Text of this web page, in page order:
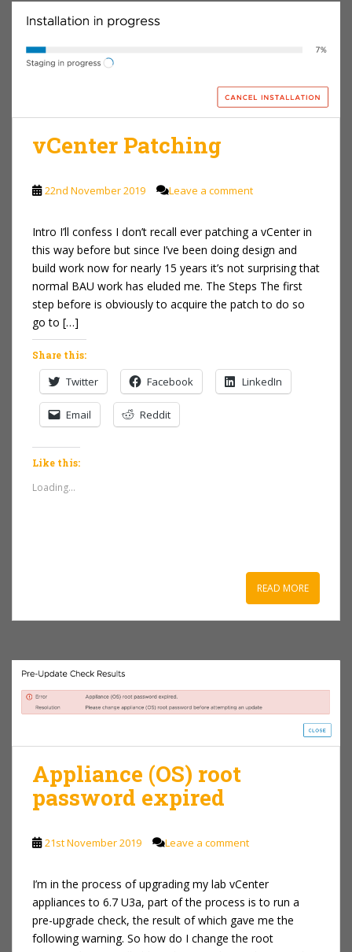
vCenter Patching
22nd November 2019 Leave a comment
Intro I’ll confess I don’t recall ever patching a vCenter in
this way before but since I’ve been doing design and
build work now for nearly 15 years it’s not surprising that
normal BAU work has eluded me. The Steps The first
step before is obviously to acquire the patch to do so
go to […]
Share this:
Twitter Facebook LinkedIn
Email Reddit
Like this:
Loading...
READ MORE
Appliance (OS) root
password expired
21st November 2019 Leave a comment
I’m in the process of upgrading my lab vCenter
appliances to 6.7 U3a, part of the process is to run a
pre-upgrade check, the result of which gave me the
following warning. So how do I change the root